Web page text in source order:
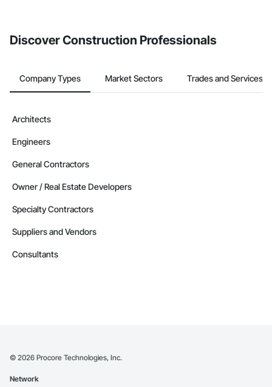
Discover Construction Professionals
Company Types Market Sectors Trades and Services
Architects
Engineers
General Contractors
Owner / Real Estate Developers
Specialty Contractors
Suppliers and Vendors
Consultants
© 2026 Procore Technologies, Inc.
Network